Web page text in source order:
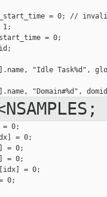
= 0; //
1;
= 0;
"Idle Task%d",
= 0;
= 0;
= 0;
= 0;
= 0;
0;